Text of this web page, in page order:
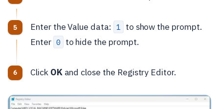
Enter the Value data: 1 to show the prompt.
Enter 0 to hide the prompt.
Click OKand close the Registry Editor.